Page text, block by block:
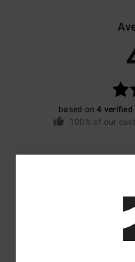
based on4 verified
100% of our
Comfort
Too